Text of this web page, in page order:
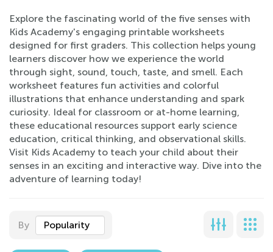
Explore the fascinating world of the five senses with
Kids Academy's engaging printable worksheets
designed for first graders. This collection helps young
learners discover how we experience the world
through sight, sound, touch, taste, and smell. Each
worksheet features fun activities and colorful
illustrations that enhance understanding and spark
curiosity. Ideal for classroom or at-home learning,
these educational resources support early science
education, critical thinking, and observational skills.
Visit Kids Academy to teach your child about their
senses in an exciting and interactive way. Dive into the
adventure of learning today!
By Popularity